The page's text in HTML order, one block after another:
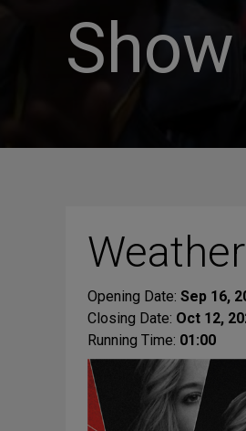
Opening Date: Sep 16,
Closing Date: Oct 12,
Running Time: 01:00